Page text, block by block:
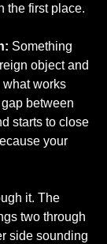
the first place.
Something
object and
what works
between
starts to close
your
it. The
two through
side sounding